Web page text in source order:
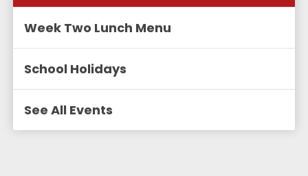
Week Two Lunch Menu
School Holidays
See All Events